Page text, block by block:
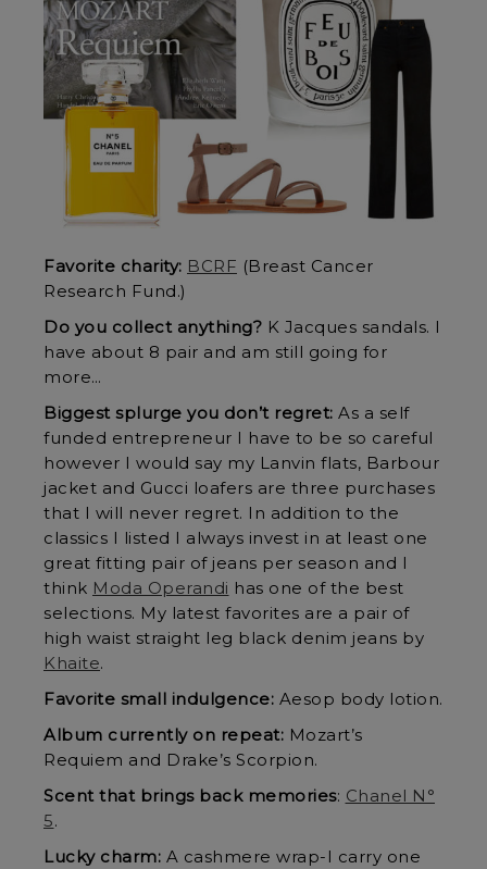
Favorite charity: BCRF (Breast Cancer
Research Fund.)
Do you collect anything? K Jacques sandals. I
have about 8 pair and am still going for
more…
Biggest splurge you don’t regret: As a self
funded entrepreneur I have to be so careful
however I would say my Lanvin flats, Barbour
jacket and Gucci loafers are three purchases
that I will never regret. In addition to the
classics I listed I always invest in at least one
great fitting pair of jeans per season and I
think Moda Operandi has one of the best
selections. My latest favorites are a pair of
high waist straight leg black denim jeans by
Khaite.
Favorite small indulgence: Aesop body lotion.
Album currently on repeat: Mozart’s
Requiem and Drake’s Scorpion.
Scent that brings back memories: Chanel N°
5.
Lucky charm: A cashmere wrap-I carry one